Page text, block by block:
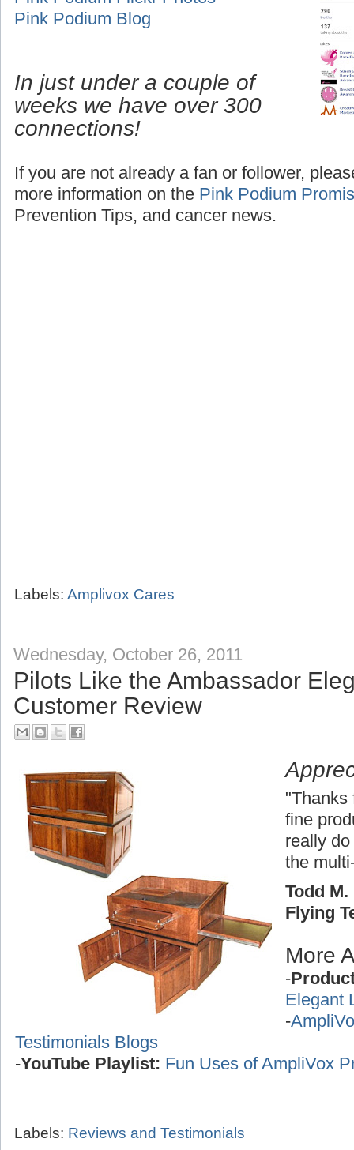
Pink Podium Blog
In just under a couple of
weeks we have over 300
connections!
If you are not already a fan or follower,
more information on the Pink Podium
Prevention Tips, and cancer news.
Labels: Amplivox Cares
Wednesday, October 26, 2011
Pilots Like the Ambassador
Customer Review
"Thanks
fine
really
the
Todd
Flying
More
-
Elegant
-
Testimonials Blogs
-YouTube Playlist: Fun Uses of AmpliVox
Labels: Reviews and Testimonials